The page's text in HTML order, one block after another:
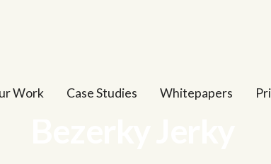
Work Case Studies Whitepapers